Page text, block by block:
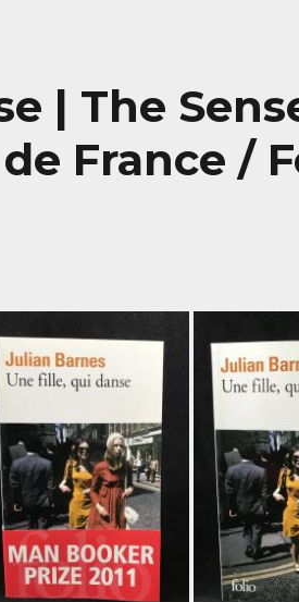
| The
France /